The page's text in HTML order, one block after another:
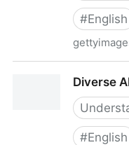
#English
Diverse
#English